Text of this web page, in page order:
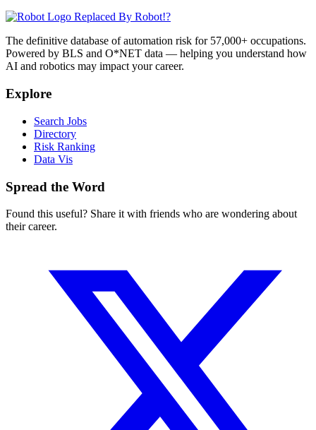
Replaced By Robot!?
The definitive database of automation risk for 57,000+ occupations.
Powered by BLS and O*NET data — helping you understand how
AI and robotics may impact your career.
Explore
Search Jobs
Directory
Risk Ranking
Data Vis
Spread the Word
Found this useful? Share it with friends who are wondering about
their career.